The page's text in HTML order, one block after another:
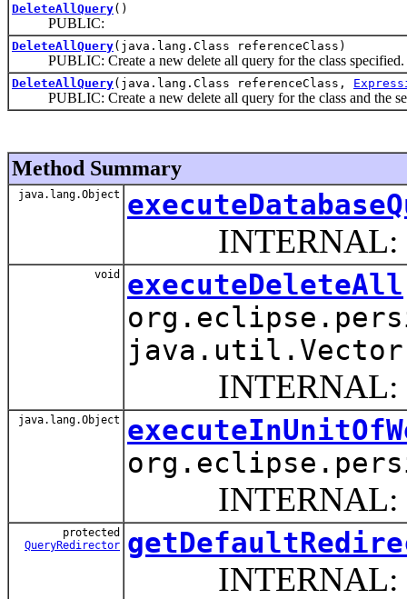
DeleteAllQuery()
PUBLIC:
DeleteAllQuery(java.lang.Class referenceClass)
PUBLIC: Create a new delete all query for the class specified.
DeleteAllQuery(java.lang.Class referenceClass,
PUBLIC: Create a new delete all query for the class and the
Method Summary
java.lang.Object
INTERNAL:
void executeDeleteAll
INTERNAL:
java.lang.Object
INTERNAL:
protected
QueryRedirector
INTERNAL: